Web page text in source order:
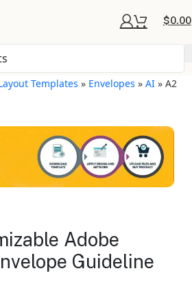
$0.00
Templates » Envelopes »AI »A2
Layout
in gloss or matte finishes
Adobe
Guideline